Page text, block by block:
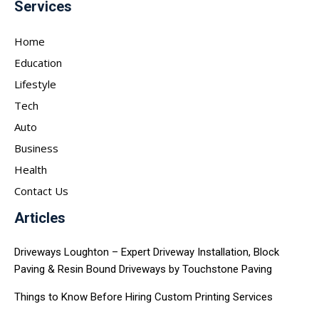
Services
Home
Education
Lifestyle
Tech
Auto
Business
Health
Contact Us
Articles
Driveways Loughton – Expert Driveway Installation, Block
Paving & Resin Bound Driveways by Touchstone Paving
Things to Know Before Hiring Custom Printing Services